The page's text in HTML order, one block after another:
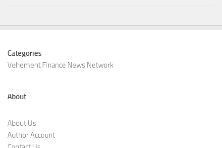
Categories
Vehement Finance News Network
About
About Us
Author Account